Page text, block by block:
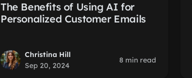
The Benefits of Using AI for
Personalized Customer Emails
Christina Hill
Sep 20, 2024
8 min read